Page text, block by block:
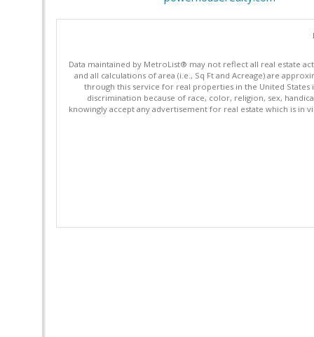
Data maintained by MetroList® may not reflect all real estate
and all calculations of area (i.e., Sq Ft and Acreage) are
through this service for real properties in the United States
discrimination because of race, color, religion, sex,
knowingly accept any advertisement for real estate which is in